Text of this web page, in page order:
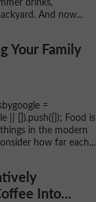
drinks,
And now...
Your Family
=
|| []).push({}); Food is
in the modern
how far each...
Into...